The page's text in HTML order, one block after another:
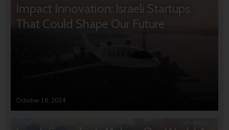
Impact Innovation: Israeli Startups
That Could Shape Our Future
October 16, 2024